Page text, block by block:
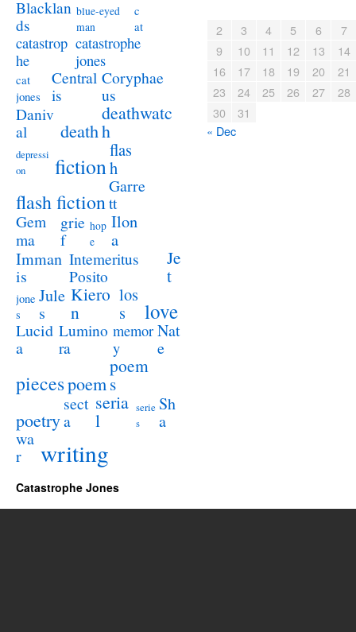
Blacklan
ds
blue-eyed
man
c
at
catastrop
he
catastrophe
jones
cat
jones
Central
is
Coryphae
us
Daniv
al
death
deathwatc
h
depressi
on
fiction
flas
h
flash fiction
Garre
tt
Gem
ma
grie
f
hop
e
Ilon
a
Imman
is
Intemeritus
Posito
Je
t
jone
s
Jule
s
Kiero
n
los
s
love
Lucid
a
Lumino
ra
memor
y
Nat
e
piecespoem
poem
s
poetry
sect
a
seria
l
serie
s
Sh
a
wa
r
writing
2 3 4 5 6
7
9
10 11 12 13
14
16
17 18 19 20
21
23
24 25 26 27
28
30
31
« Dec
Catastrophe Jones